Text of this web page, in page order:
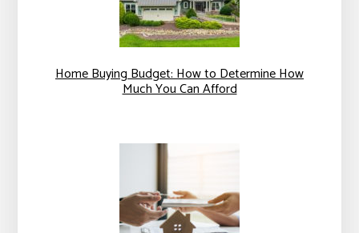
Home Buying Budget: How to Determine How
Much You Can Afford